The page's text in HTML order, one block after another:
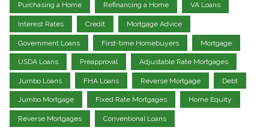
Purchasing a Home Refinancing a Home VA Loans
Interest Rates Credit Mortgage Advice
Government Loans First-time Homebuyers Mortgage
USDA Loans Preapproval Adjustable Rate Mortgages
Jumbo Loans FHA Loans Reverse Mortgage Debt
Jumbo Mortgage Fixed Rate Mortgages Home Equity
Reverse Mortgages Conventional Loans